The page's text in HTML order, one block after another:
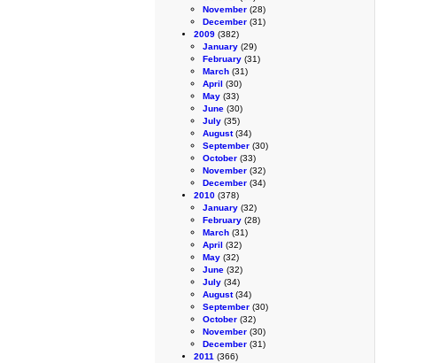
November (28)
December (31)
2009 (382)
January (29)
February (31)
March (31)
April (30)
May (33)
June (30)
July (35)
August(34)
September (30)
October (33)
November (32)
December (34)
2010 (378)
January (32)
February (28)
March (31)
April (32)
May (32)
June (32)
July (34)
August(34)
September (30)
October (32)
November (30)
December (31)
2011 (366)